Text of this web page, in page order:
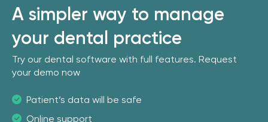
A simpler way to manage
your dental practice
Try our dental software with full features. Request
your demo now
Patient’s data will be safe
Online support